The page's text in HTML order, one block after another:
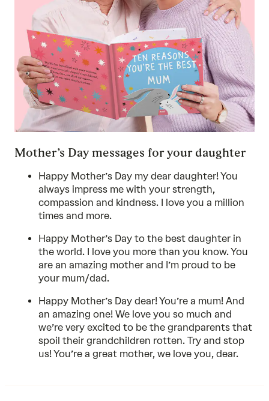
Mother’s Day messages for your daughter
Happy Mother’s Day my dear daughter! You
always impress me with your strength,
compassion and kindness. I love you a million
times and more.
Happy Mother’s Day to the best daughter in
the world. I love you more than you know. You
are an amazing mother and I’m proud to be
your mum/dad.
Happy Mother’s Day dear! You’re a mum! And
an amazing one! We love you so much and
we’re very excited to be the grandparents that
spoil their grandchildren rotten. Try and stop
us! You’re a great mother, we love you, dear.